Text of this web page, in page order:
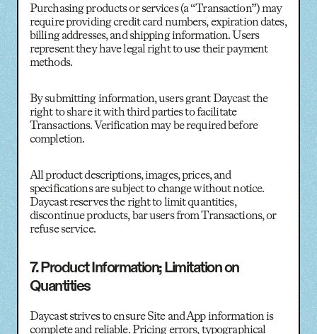
Purchasing products or services (a “Transaction”) may
require providing credit card numbers, expiration dates,
billing addresses, and shipping information. Users
represent they have legal right to use their payment
methods.
By submitting information, users grant Daycast the
right to share it with third parties to facilitate
Transactions. Verification may be required before
completion.
All product descriptions, images, prices, and
specifications are subject to change without notice.
Daycast reserves the right to limit quantities,
discontinue products, bar users from Transactions, or
refuse service.
7. Product Information; Limitation on
Quantities
Daycast strives to ensure Site and App information is
complete and reliable. Pricing errors, typographical